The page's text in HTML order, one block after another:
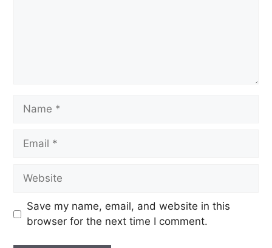
Save my name, email, and website in this
browser for the next time I comment.